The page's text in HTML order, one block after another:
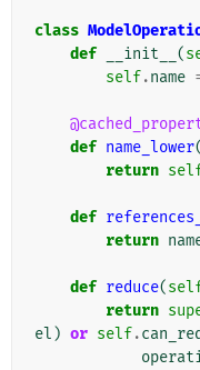
class
def
__init__ (
self.name
def name_lower(
return
def
return
def reduce(
return
el ) or self.